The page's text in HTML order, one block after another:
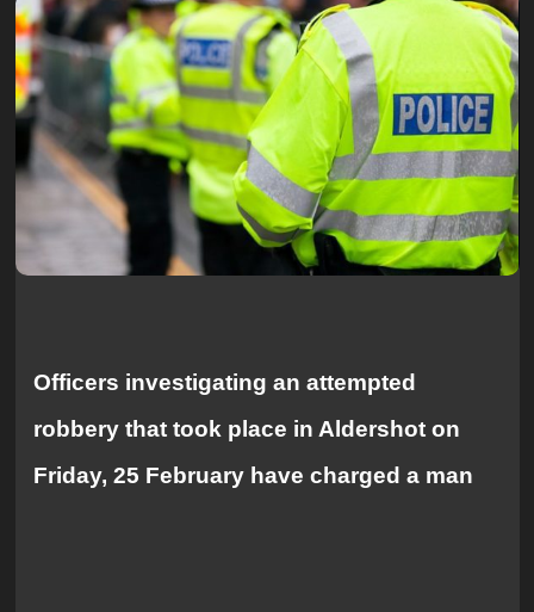
Officers investigating an attempted
robbery that took place in Aldershot on
Friday, 25 February have charged a man